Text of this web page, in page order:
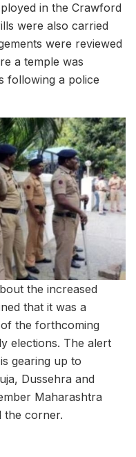
in the Crawford
were also carried
were reviewed
a temple was
following a police
the increased
that it was a
the forthcoming
elections. The alert
gearing up to
Dussehra and
Maharashtra
the corner.